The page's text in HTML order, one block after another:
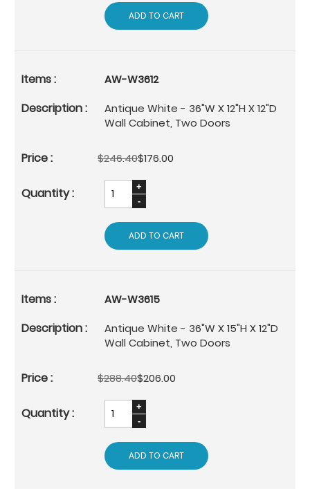
ADD TO CART
AW-W3612
Antique White - 36"W X 12"H X 12"D
Wall Cabinet, Two Doors
$246.40$176.00
ADD TO CART
AW-W3615
Antique White - 36"W X 15"H X 12"D
Wall Cabinet, Two Doors
$288.40$206.00
ADD TO CART